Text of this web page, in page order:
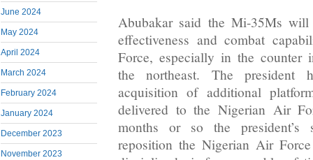
June 2024
May 2024
April 2024
March 2024
February 2024
January 2024
December 2023
November 2023
Abubakar said the Mi-35Ms
effectiveness and combat
Force, especially in the counter
the northeast. The president
acquisition of additional
delivered to the Nigerian Air
months or so the president’s
reposition the Nigerian Air